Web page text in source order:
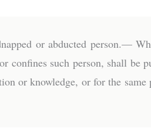
or abducted person.—
confines such person, shall be
or knowledge, or for the